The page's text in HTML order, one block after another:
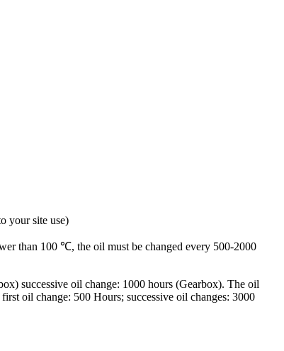
your site use)
than 100 ℃, the oil must be changed every 500-2000
successive oil change: 1000 hours (Gearbox). The oil
oil change: 500 Hours; successive oil changes: 3000